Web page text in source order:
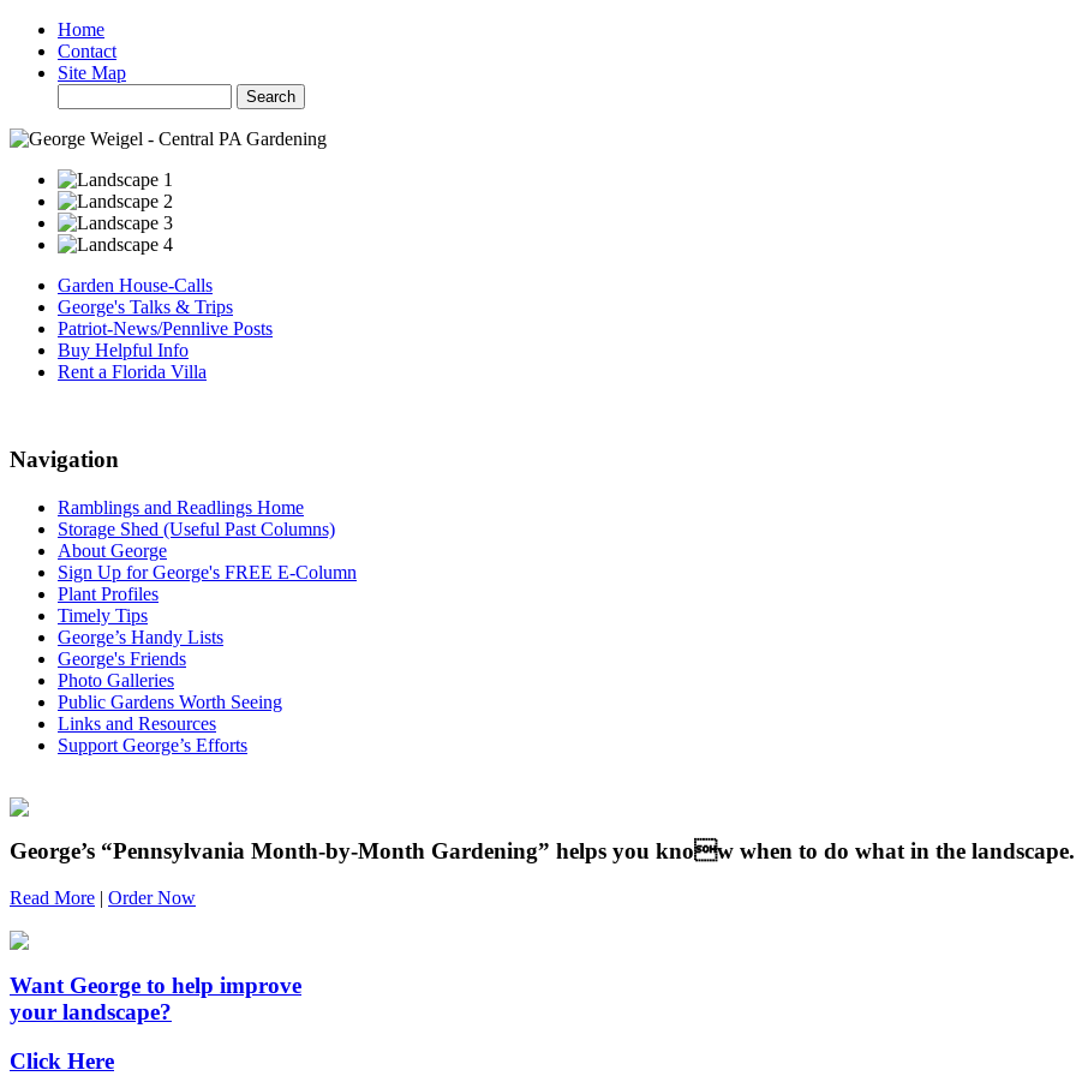
Home
Contact
Site Map
Garden House-Calls
George's Talks & Trips
Patriot-News/Pennlive Posts
Buy Helpful Info
Rent a Florida Villa
Navigation
Ramblings and Readlings Home
Storage Shed (Useful Past Columns)
About George
Sign Up for George's FREE E-Column
Plant Profiles
Timely Tips
George’s Handy Lists
George's Friends
Photo Galleries
Public Gardens Worth Seeing
Links and Resources
Support George’s Efforts
George’s “Pennsylvania Month-by-Month Gardening” helps you know when to do what in the landscape.
Read More | Order Now
Want George to help improve
your landscape?
Click Here